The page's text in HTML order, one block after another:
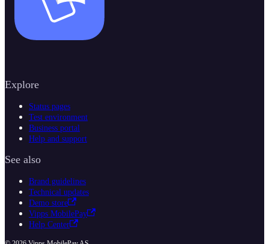
Explore
Status pages
Test environment
Business portal
Help and support
See also
Brand guidelines
Technical updates
Demo store
Vipps MobilePay
Help Center